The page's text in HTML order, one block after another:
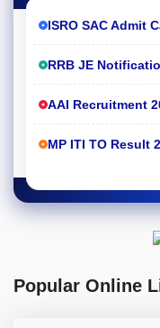
ISRO SAC Admit
RRB JE
AAI Recruitment
MP ITI TO Result
Popular Online